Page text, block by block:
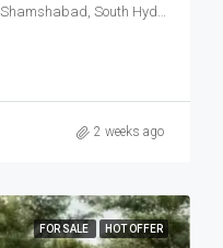
Shamshabad Mamidipally Road, Shamshabad, South Hyderabad, Hyderabad
2 weeks ago
FOR SALE HOT OFFER